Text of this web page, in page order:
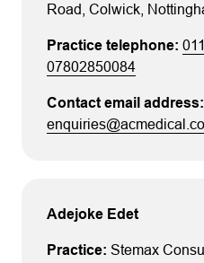
Road , Colwick ,
07802850084
Adejoke Edet
Stemax